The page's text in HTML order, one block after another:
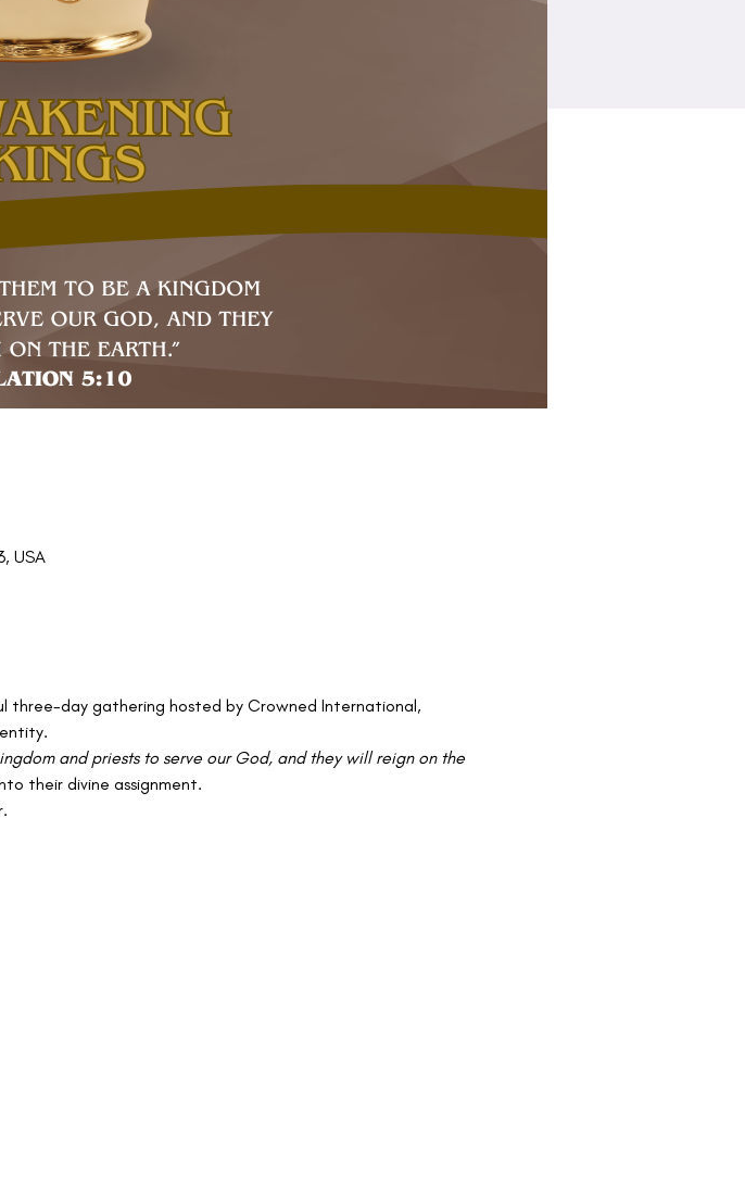
USA
three-day gathering hosted by Crowned International,
and priests to serve our God, and they will reign on the
their divine assignment.